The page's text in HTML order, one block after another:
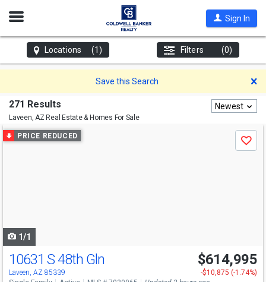
Open
Sign In
Locations (1) Filters (0)
Save this Search
271 Results
Laveen, AZ Real Estate & Homes For Sale
Newest
Use
previous
PRICE REDUCED
Save
1/1
10631 S 48th Gln
Laveen, AZ 85339
$614,995
-$10,875 (-1.74%)